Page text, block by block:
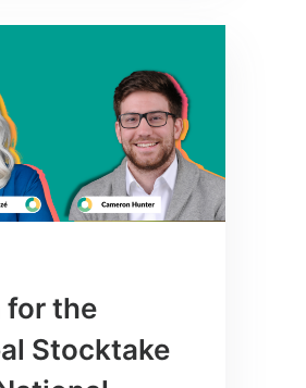
for the
Stocktake